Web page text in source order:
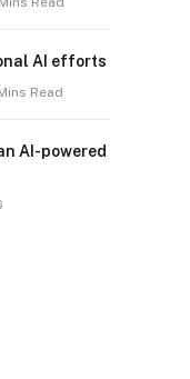
AI efforts
Read
AI-powered